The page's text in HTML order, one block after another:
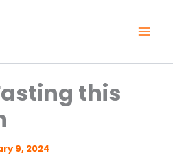
this
9, 2024